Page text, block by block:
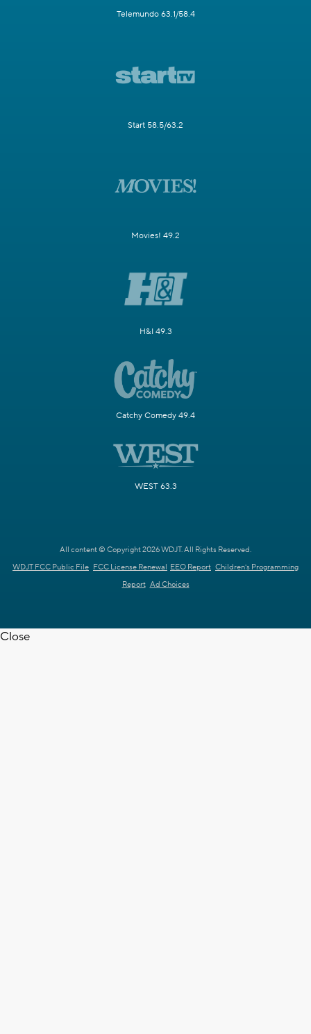
Telemundo 63.1/58.4
Start 58.5/63.2
Movies! 49.2
H&I 49.3
Catchy Comedy 49.4
WEST 63.3
All content © Copyright 2026 WDJT. All Rights Reserved.
WDJT FCC Public File FCC License Renewal EEO Report Children's Programming
Report Ad Choices
Close